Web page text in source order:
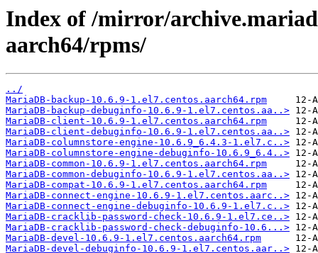
Index of /mirror/
aarch64/rpms/
../
MariaDB-backup-10.6.9-1.el7.centos.aarch64.rpm
MariaDB-backup-debuginfo-10.6.9-1.el7.centos.aa..>
MariaDB-client-10.6.9-1.el7.centos.aarch64.rpm
MariaDB-client-debuginfo-10.6.9-1.el7.centos.aa..>
MariaDB-columnstore-engine-10.6.9_6.4.3-1.el7.c..>
MariaDB-columnstore-engine-debuginfo-10.6.9_6.4..>
MariaDB-common-10.6.9-1.el7.centos.aarch64.rpm
MariaDB-common-debuginfo-10.6.9-1.el7.centos.aa..>
MariaDB-compat-10.6.9-1.el7.centos.aarch64.rpm
MariaDB-connect-engine-10.6.9-1.el7.centos.aarc..>
MariaDB-connect-engine-debuginfo-10.6.9-1.el7.c..>
MariaDB-cracklib-password-check-10.6.9-1.el7.ce..>
MariaDB-cracklib-password-check-debuginfo-10.6...>
MariaDB-devel-10.6.9-1.el7.centos.aarch64.rpm
MariaDB-devel-debuginfo-10.6.9-1.el7.centos.aar..>